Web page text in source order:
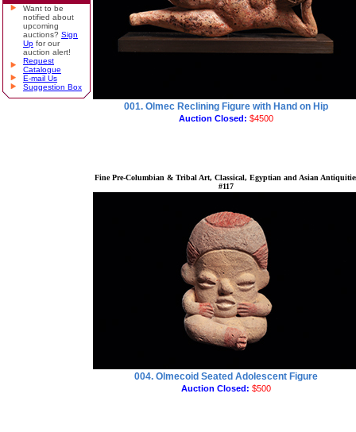
Want to be
notified about
upcoming
auctions? Sign
Up for our
auction alert!
Request
Catalogue
E-mail Us
Suggestion Box
001. Olmec Reclining Figure with Hand on Hip
Auction Closed: $4500
Fine Pre-Columbian & Tribal Art, Classical, Egyptian and Asian
#117
004. Olmecoid Seated Adolescent Figure
Auction Closed: $500